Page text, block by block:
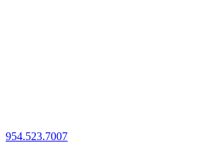
954.523.7007